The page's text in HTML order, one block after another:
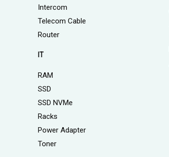
Intercom
Telecom Cable
Router
IT
RAM
SSD
SSD NVMe
Racks
Power Adapter
Toner